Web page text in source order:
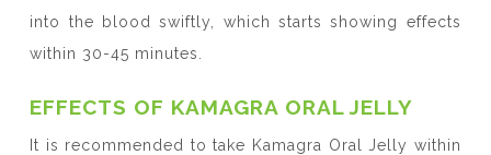
into the blood swiftly, which starts showing effects
within 30-45 minutes.
EFFECTS OF KAMAGRA ORAL JELLY
It is recommended to take Kamagra Oral Jelly within